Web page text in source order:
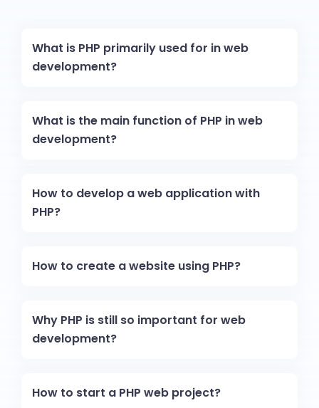
What is PHP primarily used for in web
development?
What is the main function of PHP in web
development?
How to develop a web application with
PHP?
How to create a website using PHP?
Why PHP is still so important for web
development?
How to start a PHP web project?